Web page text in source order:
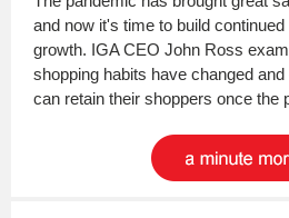
and now it's time to build
growth. IGA CEO John Ross
shopping habits have changed
can retain their shoppers once the